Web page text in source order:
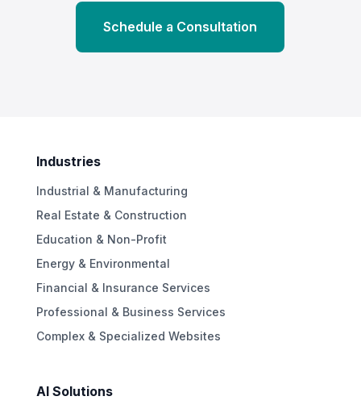
Schedule a Consultation
Industries
Industrial & Manufacturing
Real Estate & Construction
Education & Non-Profit
Energy & Environmental
Financial & Insurance Services
Professional & Business Services
Complex & Specialized Websites
AI Solutions